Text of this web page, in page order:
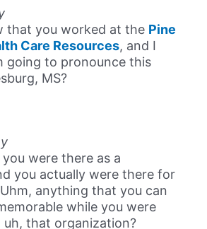
that you worked at the Pine
Care Resources, and I
going to pronounce this
MS?
were there as a
you actually were there for
anything that you can
while you were
that organization?